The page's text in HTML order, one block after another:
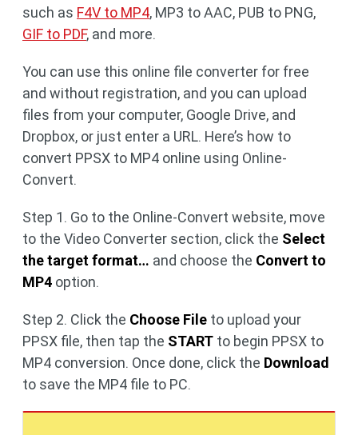
such as F4V to MP4, MP3 to AAC, PUB to PNG,
GIF to PDF, and more.
You can use this online file converter for free
and without registration, and you can upload
files from your computer, Google Drive, and
Dropbox, or just enter a URL. Here’s how to
convert PPSX to MP4 online using Online-
Convert.
Step 1. Go to the Online-Convert website, move
to the Video Converter section, click the Select
the target format… and choose the Convert to
MP4 option.
Step 2. Click the Choose File to upload your
PPSX file, then tap the START to begin PPSX to
MP4 conversion. Once done, click the Download
to save the MP4 file to PC.